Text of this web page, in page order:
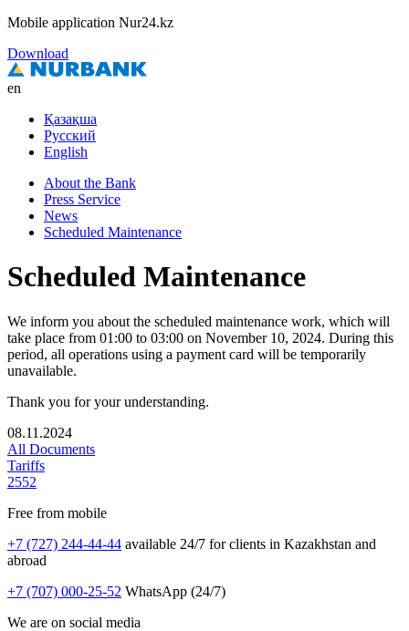
Mobile application Nur24.kz
Download
en
Қазақша
Русский
English
About the Bank
Press Service
News
Scheduled Maintenance
Scheduled Maintenance
We inform you about the scheduled maintenance work, which will
take place from 01:00 to 03:00 on November 10, 2024. During this
period, all operations using a payment card will be temporarily
unavailable.
Thank you for your understanding.
08.11.2024
All Documents
Tariffs
2552
Free from mobile
+7 (727) 244-44-44 available 24/7 for clients in Kazakhstan and
abroad
+7 (707) 000-25-52 WhatsApp (24/7)
We are on social media